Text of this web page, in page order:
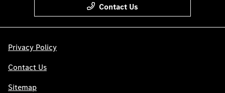
Contact Us
Privacy Policy
Contact Us
Sitemap